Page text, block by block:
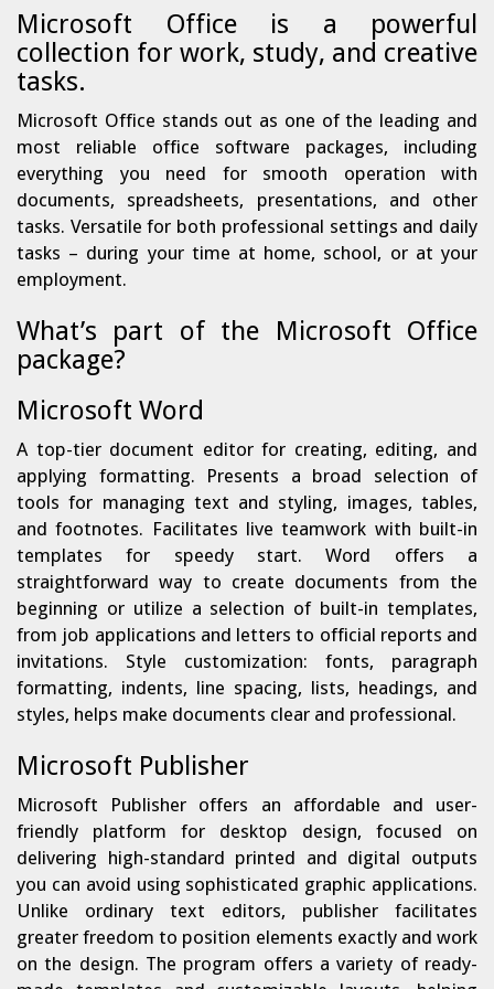
Microsoft Office is a powerful
collection for work, study, and creative
tasks.
Microsoft Office stands out as one of the leading and
most reliable office software packages, including
everything you need for smooth operation with
documents, spreadsheets, presentations, and other
tasks. Versatile for both professional settings and daily
tasks – during your time at home, school, or at your
employment.
What’s part of the Microsoft Office
package?
Microsoft Word
A top-tier document editor for creating, editing, and
applying formatting. Presents a broad selection of
tools for managing text and styling, images, tables,
and footnotes. Facilitates live teamwork with built-in
templates for speedy start. Word offers a
straightforward way to create documents from the
beginning or utilize a selection of built-in templates,
from job applications and letters to official reports and
invitations. Style customization: fonts, paragraph
formatting, indents, line spacing, lists, headings, and
styles, helps make documents clear and professional.
Microsoft Publisher
Microsoft Publisher offers an affordable and user-
friendly platform for desktop design, focused on
delivering high-standard printed and digital outputs
you can avoid using sophisticated graphic applications.
Unlike ordinary text editors, publisher facilitates
greater freedom to position elements exactly and work
on the design. The program offers a variety of ready-